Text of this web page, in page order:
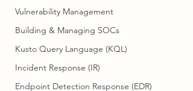
Vulnerability Management
Building & Managing SOCs
Kusto Query Language (KQL)
Incident Response (IR)
Endpoint Detection Response (EDR)